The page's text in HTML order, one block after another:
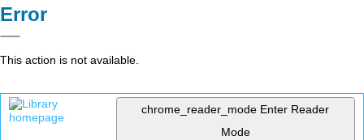
Error
This action is not available.
chrome_reader_mode Enter Reader
Mode